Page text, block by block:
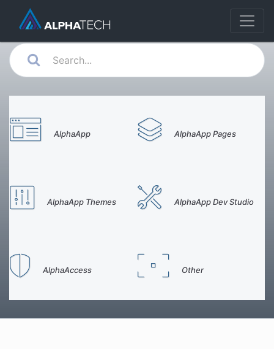
AlphaApp AlphaApp Pages
AlphaApp Themes AlphaApp Dev Studio
AlphaAccess Other